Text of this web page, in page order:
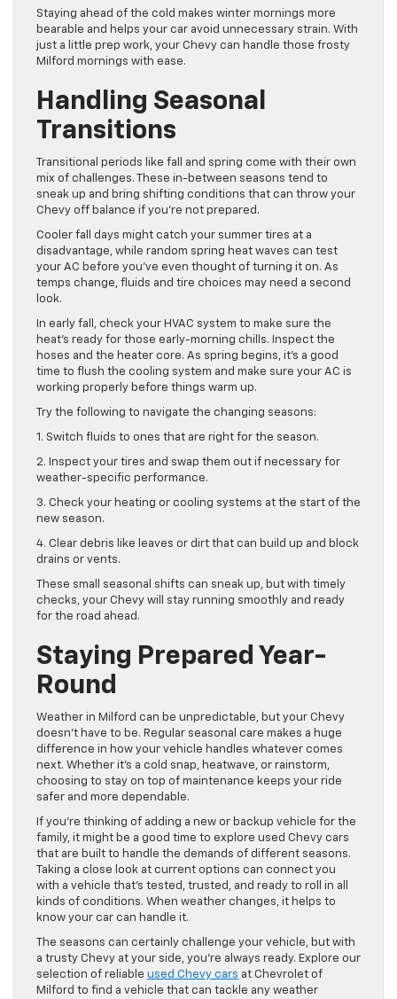
Staying ahead of the cold makes winter mornings more
bearable and helps your car avoid unnecessary strain. With
just a little prep work, your Chevy can handle those frosty
Milford mornings with ease.
Handling Seasonal
Transitions
Transitional periods like fall and spring come with their own
mix of challenges. These in-between seasons tend to
sneak up and bring shifting conditions that can throw your
Chevy off balance if you’re not prepared.
Cooler fall days might catch your summer tires at a
disadvantage, while random spring heat waves can test
your AC before you’ve even thought of turning it on. As
temps change, fluids and tire choices may need a second
look.
In early fall, check your HVAC system to make sure the
heat’s ready for those early-morning chills. Inspect the
hoses and the heater core. As spring begins, it’s a good
time to flush the cooling system and make sure your AC is
working properly before things warm up.
Try the following to navigate the changing seasons:
1. Switch fluids to ones that are right for the season.
2. Inspect your tires and swap them out if necessary for
weather-specific performance.
3. Check your heating or cooling systems at the start of the
new season.
4. Clear debris like leaves or dirt that can build up and block
drains or vents.
These small seasonal shifts can sneak up, but with timely
checks, your Chevy will stay running smoothly and ready
for the road ahead.
Staying Prepared Year-
Round
Weather in Milford can be unpredictable, but your Chevy
doesn’t have to be. Regular seasonal care makes a huge
difference in how your vehicle handles whatever comes
next. Whether it’s a cold snap, heatwave, or rainstorm,
choosing to stay on top of maintenance keeps your ride
safer and more dependable.
If you’re thinking of adding a new or backup vehicle for the
family, it might be a good time to explore used Chevy cars
that are built to handle the demands of different seasons.
Taking a close look at current options can connect you
with a vehicle that’s tested, trusted, and ready to roll in all
kinds of conditions. When weather changes, it helps to
know your car can handle it.
The seasons can certainly challenge your vehicle, but with
a trusty Chevy at your side, you’re always ready. Explore our
selection of reliable used Chevy cars at Chevrolet of
Milford to find a vehicle that can tackle any weather